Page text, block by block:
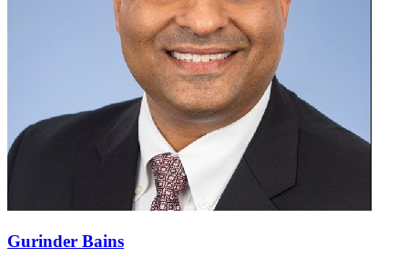
Gurinder Bains